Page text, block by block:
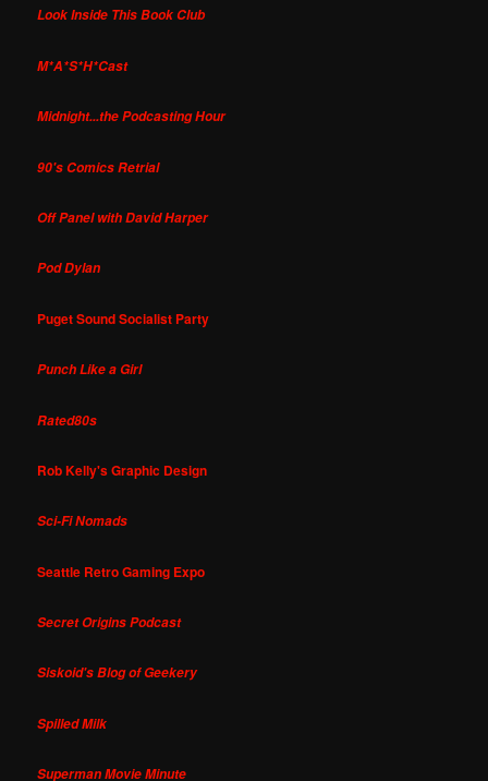
Look Inside This Book Club
M*A*S*H*Cast
Midnight...the Podcasting Hour
90's Comics Retrial
Off Panel with David Harper
Pod Dylan
Puget Sound Socialist Party
Punch Like a Girl
Rated80s
Rob Kelly's Graphic Design
Sci-Fi Nomads
Seattle Retro Gaming Expo
Secret Origins Podcast
Siskoid's Blog of Geekery
Spilled Milk
Superman Movie Minute